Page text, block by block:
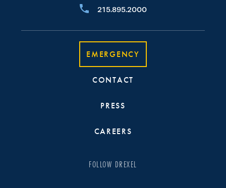
215.895.2000
EMERGENCY
CONTACT
PRESS
CAREERS
FOLLOW DREXEL